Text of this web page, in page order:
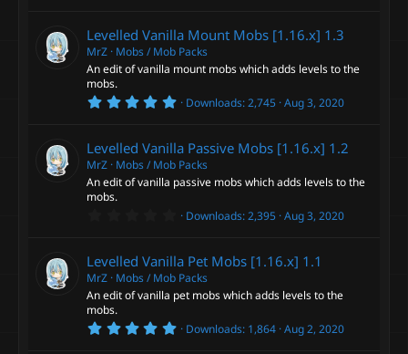
s
t
a
r
s
Levelled Vanilla Mount Mobs [1.16.x] 1.3
MrZ Mobs / Mob Packs
An edit of vanilla mount mobs which adds levels to the
mobs.
5
s
t
a
r
s
Downloads 2,745 Aug 3, 2020
Levelled Vanilla Passive Mobs [1.16.x] 1.2
MrZ Mobs / Mob Packs
An edit of vanilla passive mobs which adds levels to the
mobs.
0
s
t
a
r
s
Downloads 2,395 Aug 3, 2020
Levelled Vanilla Pet Mobs [1.16.x] 1.1
MrZ Mobs / Mob Packs
An edit of vanilla pet mobs which adds levels to the
mobs.
5 Downloads 1,864 Aug 2, 2020